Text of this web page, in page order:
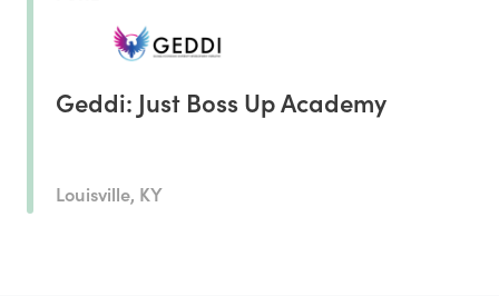
Geddi: Just Boss Up Academy
Louisville, KY